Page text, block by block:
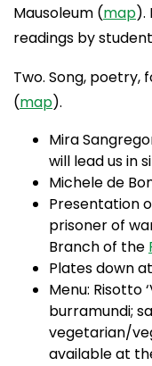
Mausoleum (map).
readings by
Two. Song, poetry,
(map).
Mira
will lead us in
Michele de
Presentation
prisoner of
Branch of the
Plates down
Menu: Risotto
burramundi;
vegetarian/
available at